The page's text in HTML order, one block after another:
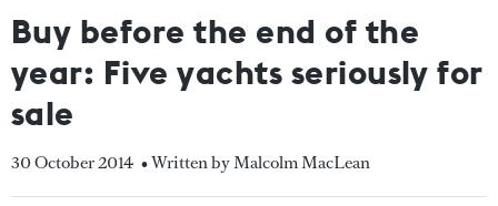
Buy before the end of the
year: Five yachts seriously for
sale
30 October 2014 • Written by Malcolm MacLean